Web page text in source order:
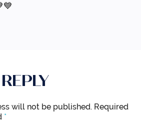
will not be published. Required
*